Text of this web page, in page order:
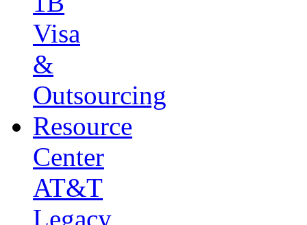
Visa
&
Outsourcing
Resource
Center
AT&T
Legacy